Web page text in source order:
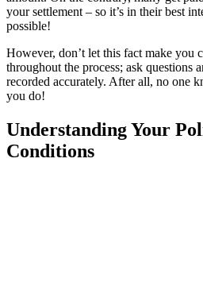
your settlement – so it’s in their best
possible!
However, don’t let this fact make you
throughout the process; ask questions
recorded accurately. After all, no one
you do!
Understanding Your
Conditions